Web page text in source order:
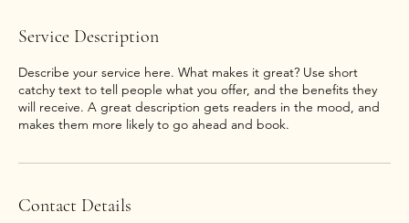
Service Description
Describe your service here. What makes it great? Use short
catchy text to tell people what you offer, and the benefits they
will receive. A great description gets readers in the mood, and
makes them more likely to go ahead and book.
Contact Details